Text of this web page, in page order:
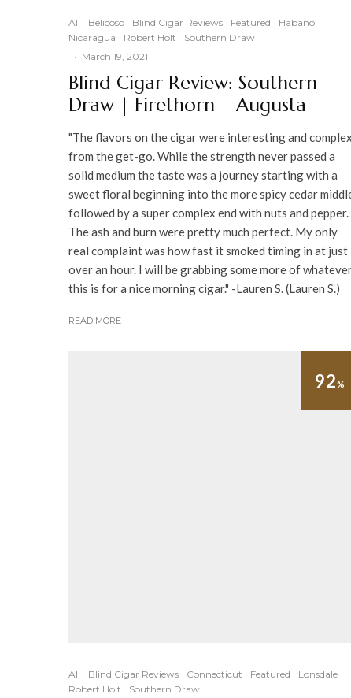
All Belicoso Blind Cigar Reviews Featured
Habano
Nicaragua
Robert Holt
Southern Draw
· March 19, 2021
Blind Cigar Review: Southern
Draw | Firethorn – Augusta
"The flavors on the cigar were interesting and complex
from the get-go. While the strength never passed a
solid medium the taste was a journey starting with a
sweet floral beginning into the more spicy cedar
followed by a super complex end with nuts and pepper.
The ash and burn were pretty much perfect. My only
real complaint was how fast it smoked timing in at just
over an hour. I will be grabbing some more of
this is for a nice morning cigar." -Lauren S. (Lauren S.)
READ MORE
92%
All Blind Cigar Reviews Connecticut Featured
Lonsdale
Robert Holt
Southern Draw